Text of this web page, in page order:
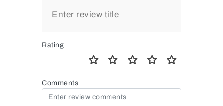
Rating
Comments